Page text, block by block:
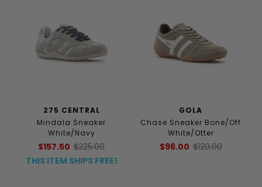
275 CENTRAL
Mindala Sneaker
White/Navy
$157.50 $225.00
THIS ITEM SHIPS FREE!
GOLA
Chase Sneaker Bone/Off
White/Otter
$96.00 $120.00